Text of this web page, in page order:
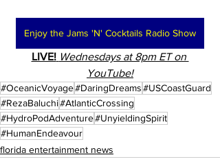
Enjoy the Jams 'N' Cocktails Radio Show
LIVE! Wednesdays at 8pm ET on
YouTube!
#OceanicVoyage#DaringDreams#USCoastGuard
#RezaBaluchi#AtlanticCrossing
#HydroPodAdventure#UnyieldingSpirit
#HumanEndeavour
florida entertainment news